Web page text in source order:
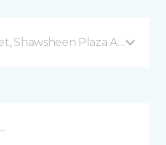
Shawsheen Plaza Andover,